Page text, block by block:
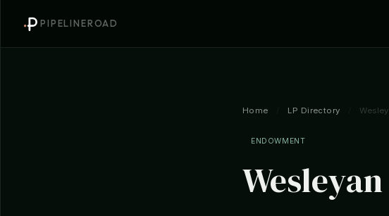
PIPELINEROAD
Home LP Directory
ENDOWMENT